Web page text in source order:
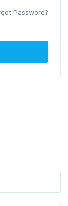
Password?